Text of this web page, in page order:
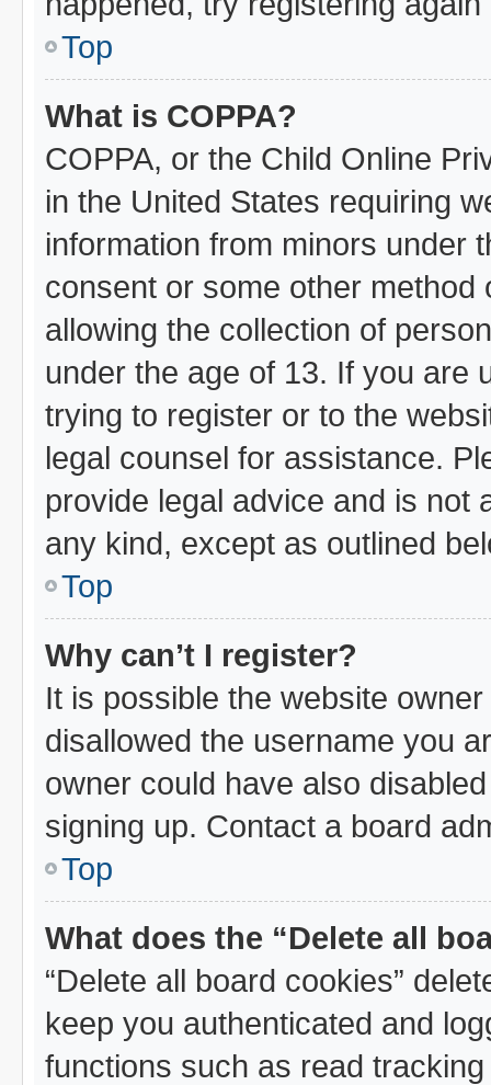
Top
What is COPPA?
COPPA, or the Child Online
in the United States requiring
information from minors under
consent or some other
allowing the collection of
under the age of 13. If you are
trying to register or to the
legal counsel for assistance.
provide legal advice and is not
any kind, except as outlined
Top
Why can’t I register?
It is possible the website
disallowed the username you
owner could have also
signing up. Contact a board
Top
What does the “Delete all
“Delete all board cookies”
keep you authenticated and
functions such as read